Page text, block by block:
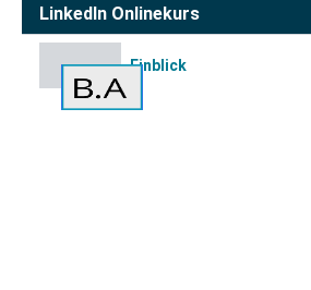
LinkedIn Onlinekurs
Einblick